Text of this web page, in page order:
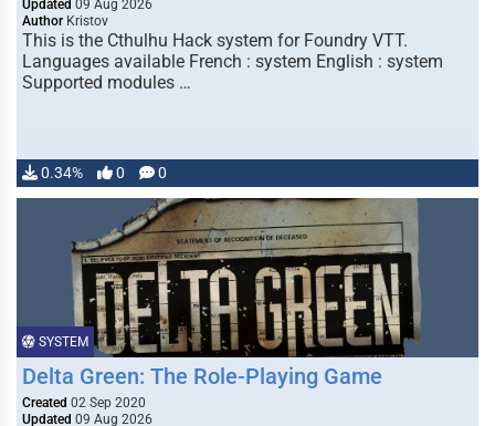
Updated 09 Aug 2026
Author Kristov
This is the Cthulhu Hack system for Foundry VTT.
Languages available French : system English : system
Supported modules …
0.34% 0 0
SYSTEM
Delta Green: The Role-Playing Game
Created 02 Sep 2020
Updated 09 Aug 2026